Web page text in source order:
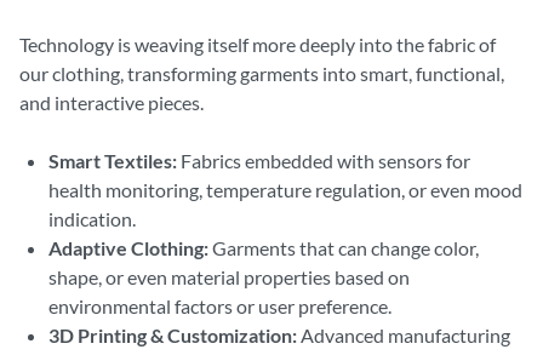
Technology is weaving itself more deeply into the fabric of
our clothing, transforming garments into smart, functional,
and interactive pieces.
Smart Textiles: Fabrics embedded with sensors for
health monitoring, temperature regulation, or even mood
indication.
Adaptive Clothing:Garments that can change color,
shape, or even material properties based on
environmental factors or user preference.
3D Printing & Customization:Advanced manufacturing